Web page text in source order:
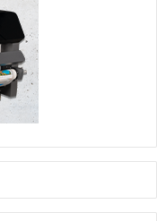
setting
and new
technologies